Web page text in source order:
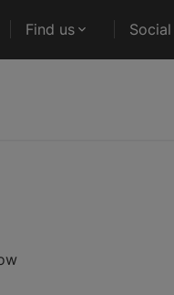
Find us Social